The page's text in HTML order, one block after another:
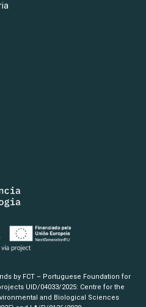
by FCT – Portuguese Foundation for
UID/04033/2025: Centre for the
and Biological Sciences